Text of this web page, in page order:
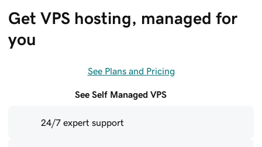
Get VPS hosting, managed for
you
24/7 expert support
See Plans and Pricing
See Self Managed VPS